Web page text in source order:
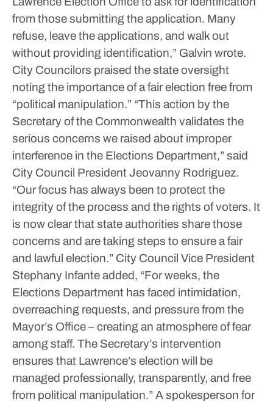
from those submitting the application. Many
refuse, leave the applications, and walk out
without providing identification,” Galvin wrote.
City Councilors praised the state oversight
noting the importance of a fair election free from
“political manipulation.” “This action by the
Secretary of the Commonwealth validates the
serious concerns we raised about improper
interference in the Elections Department,” said
City Council President Jeovanny Rodriguez.
“Our focus has always been to protect the
integrity of the process and the rights of voters. It
is now clear that state authorities share those
concerns and are taking steps to ensure a fair
and lawful election.” City Council Vice President
Stephany Infante added, “For weeks, the
Elections Department has faced intimidation,
overreaching requests, and pressure from the
Mayor’s Office – creating an atmosphere of fear
among staff. The Secretary’s intervention
ensures that Lawrence’s election will be
managed professionally, transparently, and free
from political manipulation.”A spokesperson for